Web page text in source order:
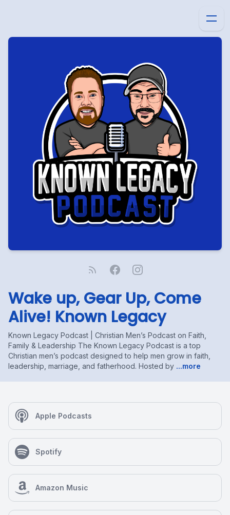
Wake up, Gear Up, Come
Alive! Known Legacy
Known Legacy Podcast | Christian Men’s Podcast on Faith,
Family & Leadership The Known Legacy Podcast is a top
Christian men’s podcast designed to help men grow in faith,
leadership, marriage, and fatherhood. Hosted by ...more
Apple Podcasts
Spotify
Amazon Music